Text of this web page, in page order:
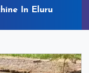
In Eluru